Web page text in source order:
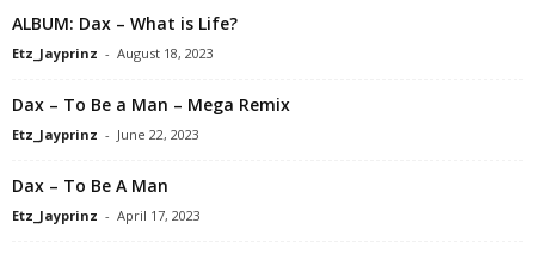
ALBUM: Dax – What is Life?
Etz_Jayprinz - August 18, 2023
Dax – To Be a Man – Mega Remix
Etz_Jayprinz - June 22, 2023
Dax – To Be A Man
Etz_Jayprinz - April 17, 2023